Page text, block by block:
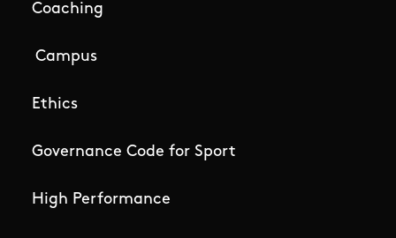
Coaching
Campus
Ethics
Governance Code for Sport
High Performance